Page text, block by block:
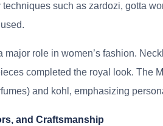
techniques such as zardozi, gotta
major role in women’s fashion.
completed the royal look. The
and kohl, emphasizing
and Craftsmanship